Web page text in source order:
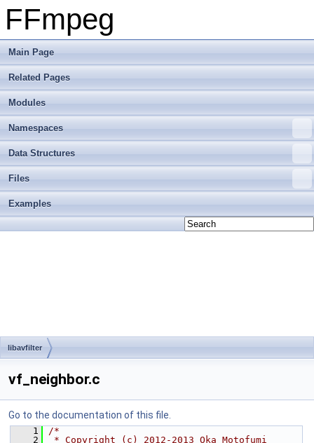
FFmpeg
Main Page
Related Pages
Modules
Namespaces
Data Structures
Files
Examples
libavfilter
vf_neighbor.c
Go to the documentation of this file.
    1
/*
    2
* Copyright (c) 2012-2013 Oka Motofumi